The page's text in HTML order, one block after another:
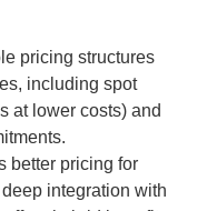
pricing structures
including spot
at lower costs) and
better pricing for
integration with